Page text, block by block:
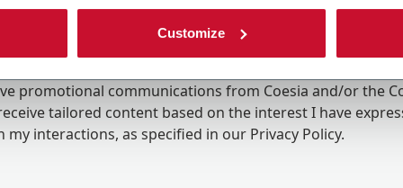
Customize
promotional communications from Coesia and/or the
tailored content based on the interest I have
my interactions, as specified in our Privacy Policy.